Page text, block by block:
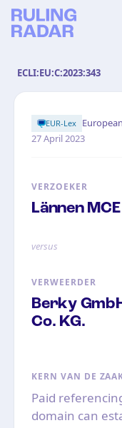
ECLI:EU:C:2023:343
EUR-Lex
27 April 2023
VERZOEKER
Lännen
versus
VERWEERDER
Berky
Co. KG.
KERN VAN DE
Paid
domain can